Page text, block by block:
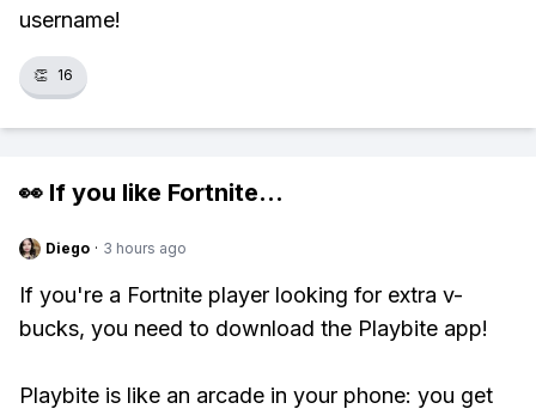
username!
👏 16
👀 If you like Fortnite...
Diego · 3 hours ago
If you're a Fortnite player looking for extra v-
bucks, you need to download the Playbite app!
Playbite is like an arcade in your phone: you get